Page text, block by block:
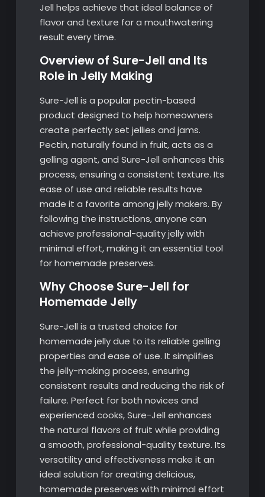
Jell helps achieve that ideal balance of
flavor and texture for a mouthwatering
result every time.
Overview of Sure-Jell and Its
Role in Jelly Making
Sure-Jell is a popular pectin-based
product designed to help homeowners
create perfectly set jellies and jams.
Pectin, naturally found in fruit, acts as a
gelling agent, and Sure-Jell enhances this
process, ensuring a consistent texture. Its
ease of use and reliable results have
made it a favorite among jelly makers. By
following the instructions, anyone can
achieve professional-quality jelly with
minimal effort, making it an essential tool
for homemade preserves.
Why Choose Sure-Jell for
Homemade Jelly
Sure-Jell is a trusted choice for
homemade jelly due to its reliable gelling
properties and ease of use. It simplifies
the jelly-making process, ensuring
consistent results and reducing the risk of
failure. Perfect for both novices and
experienced cooks, Sure-Jell enhances
the natural flavors of fruit while providing
a smooth, professional-quality texture. Its
versatility and effectiveness make it an
ideal solution for creating delicious,
homemade preserves with minimal effort